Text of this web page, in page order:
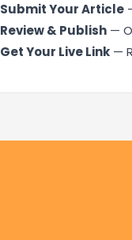
Submit Your Article
Review & Publish —
Get Your Live Link —